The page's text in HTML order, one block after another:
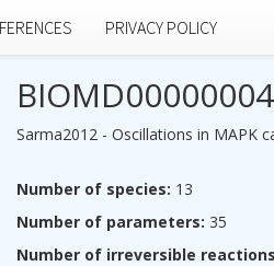
PRIVACY POLICY
Sarma2012 - Oscillations in MAPK
Number of species: 13
Number of parameters: 35
Number of irreversible